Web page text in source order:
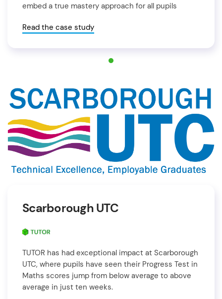
embed a true mastery approach for all pupils
Read the case study
Scarborough UTC
TUTOR has had exceptional impact at Scarborough
UTC, where pupils have seen their Progress Test in
Maths scores jump from below average to above
average in just ten weeks.